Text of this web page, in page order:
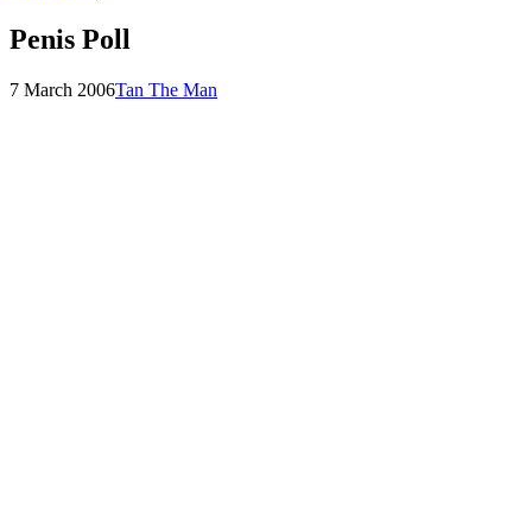
Penis Poll
Posted
7 March 2006by
Tan The Man